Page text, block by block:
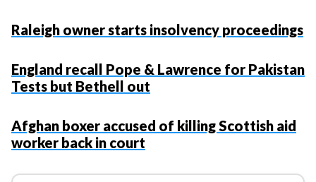
Raleigh owner starts insolvency proceedings
England recall Pope & Lawrence for Pakistan
Tests but Bethell out
Afghan boxer accused of killing Scottish aid
worker back in court